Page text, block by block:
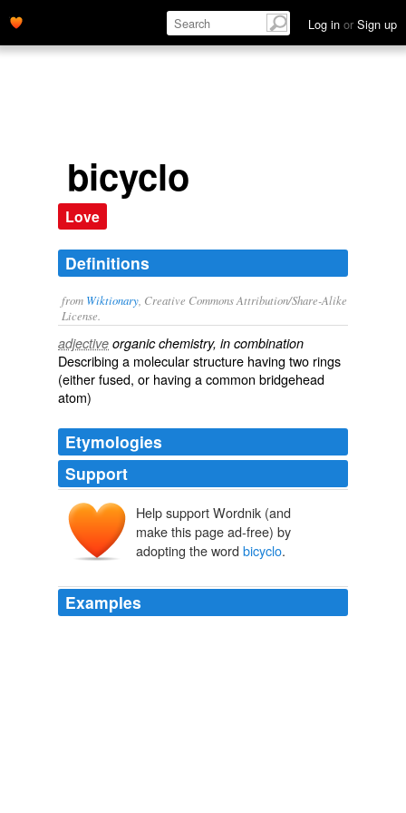
Log in or Sign up
bicyclo
Love
Definitions
from Wiktionary , Creative Commons Attribution/Share-Alike
License.
adjective organic chemistry, in combination
Describing a molecular structure having two rings
(either fused, or having a common bridgehead
atom)
Etymologies
Support
Help support Wordnik (and
make this page ad-free) by
adopting the word bicyclo.
Examples